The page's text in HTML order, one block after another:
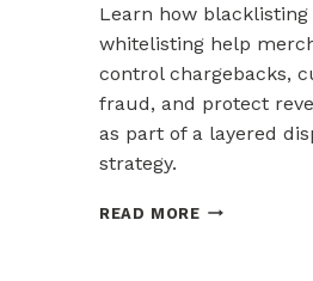
Learn how blacklisting
whitelisting help
control chargebacks,
fraud, and protect
as part of a layered
strategy.
READ MORE